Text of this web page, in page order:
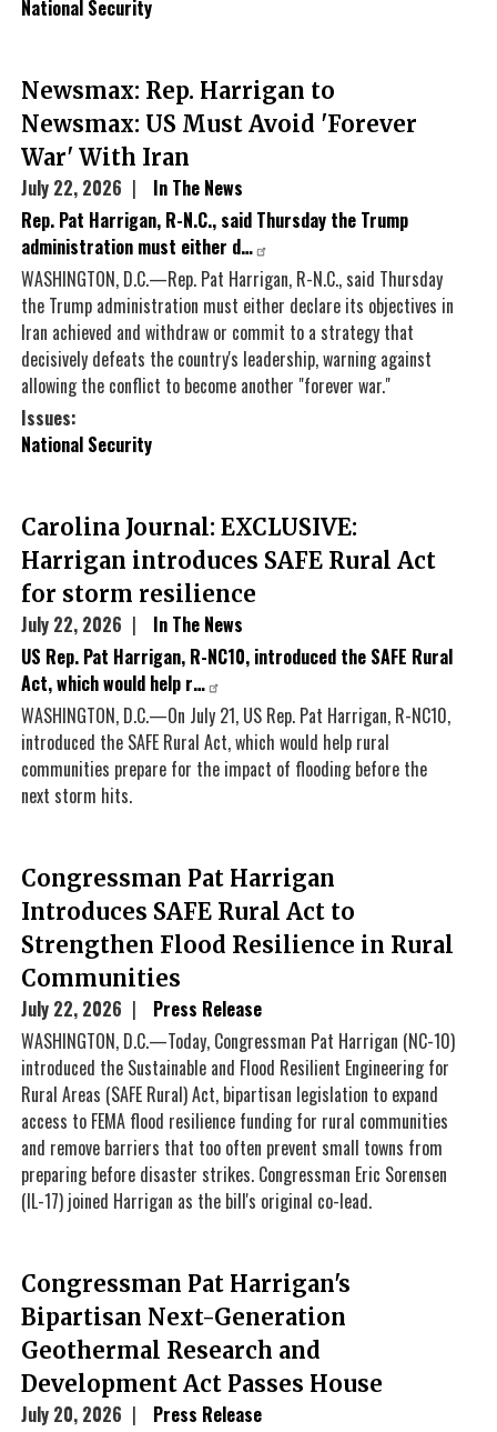
National Security
Newsmax: Rep. Harrigan to
Newsmax: US Must Avoid 'Forever
War' With Iran
July 22, 2026
In The News
Rep. Pat Harrigan, R-N.C., said Thursday the Trump
administration must either d…
WASHINGTON, D.C.—Rep. Pat Harrigan, R-N.C., said Thursday
the Trump administration must either declare its objectives in
Iran achieved and withdraw or commit to a strategy that
decisively defeats the country's leadership, warning against
allowing the conflict to become another "forever war."
Issues:
National Security
Carolina Journal: EXCLUSIVE:
Harrigan introduces SAFE Rural Act
for storm resilience
July 22, 2026
In The News
US Rep. Pat Harrigan, R-NC10, introduced the SAFE Rural
Act, which would help r…
WASHINGTON, D.C.—On July 21, US Rep. Pat Harrigan, R-NC10,
introduced the SAFE Rural Act, which would help rural
communities prepare for the impact of flooding before the
next storm hits.
Congressman Pat Harrigan
Introduces SAFE Rural Act to
Strengthen Flood Resilience in Rural
Communities
July 22, 2026
Press Release
WASHINGTON, D.C.—Today, Congressman Pat Harrigan (NC-10)
introduced the Sustainable and Flood Resilient Engineering for
Rural Areas (SAFE Rural) Act, bipartisan legislation to expand
access to FEMA flood resilience funding for rural communities
and remove barriers that too often prevent small towns from
preparing before disaster strikes. Congressman Eric Sorensen
(IL-17) joined Harrigan as the bill's original co-lead.
Congressman Pat Harrigan's
Bipartisan Next-Generation
Geothermal Research and
Development Act Passes House
July 20, 2026
Press Release